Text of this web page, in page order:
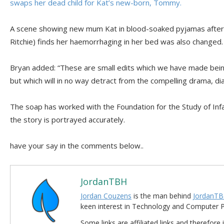
swaps her dead child for Kat’s new-born, Tommy.
A scene showing new mum Kat in blood-soaked pyjamas
Ritchie) finds her haemorrhaging in her bed was also changed.
Bryan added: “These are small edits which we have made
but which will in no way detract from the compelling drama,
The soap has worked with the Foundation for the Study of
the story is portrayed accurately.
have your say in the comments below..
JordanTBH
Jordan Couzens is the man behind
keen interest in Technology and Computer